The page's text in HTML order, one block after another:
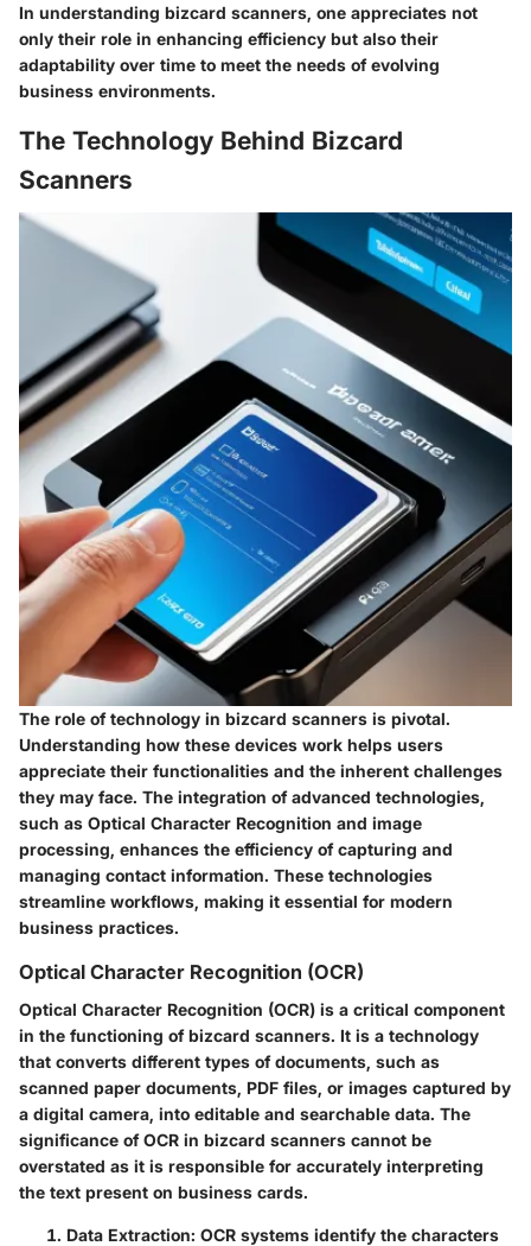
In understanding bizcard scanners, one appreciates not
only their role in enhancing efficiency but also their
adaptability over time to meet the needs of evolving
business environments.
The Technology Behind Bizcard
Scanners
The role of technology in bizcard scanners is pivotal.
Understanding how these devices work helps users
appreciate their functionalities and the inherent challenges
they may face. The integration of advanced technologies,
such as Optical Character Recognition and image
processing, enhances the efficiency of capturing and
managing contact information. These technologies
streamline workflows, making it essential for modern
business practices.
Optical Character Recognition (OCR)
Optical Character Recognition (OCR) is a critical component
in the functioning of bizcard scanners. It is a technology
that converts different types of documents, such as
scanned paper documents, PDF files, or images captured by
a digital camera, into editable and searchable data. The
significance of OCR in bizcard scanners cannot be
overstated as it is responsible for accurately interpreting
the text present on business cards.
Data Extraction: OCR systems identify the characters